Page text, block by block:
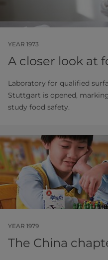
YEAR 1973
A closer look at
Laboratory for qualified
Stuttgart is opened,
study food safety.
YEAR 1979
The China